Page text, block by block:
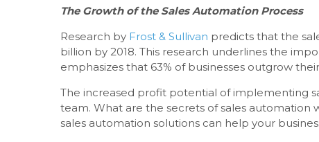
The Growth of the Sales Automation Process
Research by Frost & Sullivan predicts that the
billion by 2018. This research underlines the
emphasizes that 63% of businesses outgrow
The increased profit potential of implementing
team. What are the secrets of sales
sales automation solutions can help your